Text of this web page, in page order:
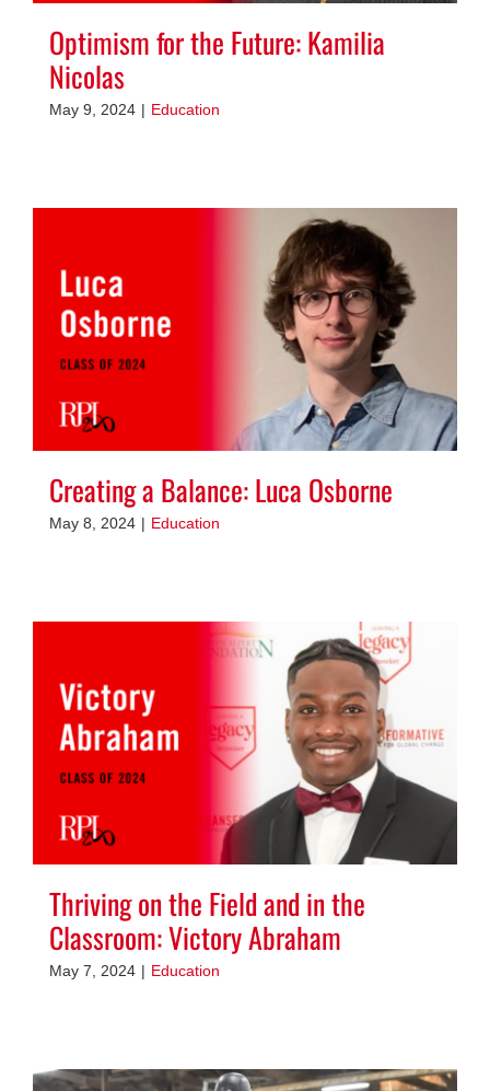
Optimism for the Future: Kamilia
Nicolas
May 9, 2024 | Education
Creating a Balance: Luca Osborne
May 8, 2024 | Education
Thriving on the Field and in the
Classroom: Victory Abraham
May 7, 2024 | Education